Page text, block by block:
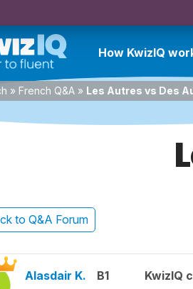
How KwizIQ
» French Q&A » Les Autres vs Des
to Q&A Forum
Alasdair K. B1 KwizIQ